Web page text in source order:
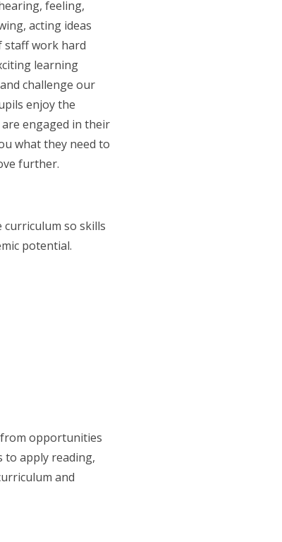
feeling,
acting ideas
staff work hard
learning
challenge our
enjoy the
engaged in their
what they need to
further.
so skills
potential.
opportunities
apply reading,
and